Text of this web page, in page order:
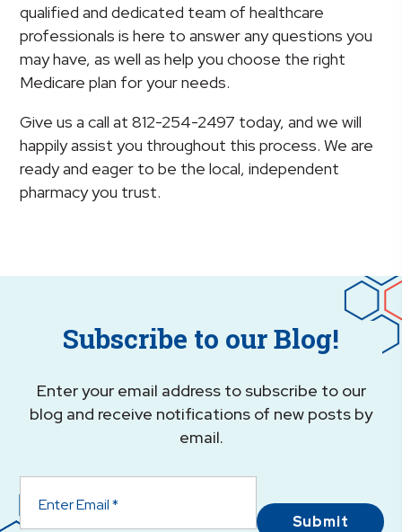
qualified and dedicated team of healthcare
professionals is here to answer any questions you
may have, as well as help you choose the right
Medicare plan for your needs.
Give us a call at 812-254-2497 today, and we will
happily assist you throughout this process. We are
ready and eager to be the local, independent
pharmacy you trust.
Subscribe to our Blog!
Enter your email address to subscribe to our
blog and receive notifications of new posts by
email.
Submit